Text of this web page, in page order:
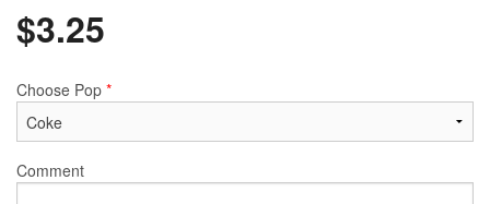
$3.25
Choose Pop *
Comment